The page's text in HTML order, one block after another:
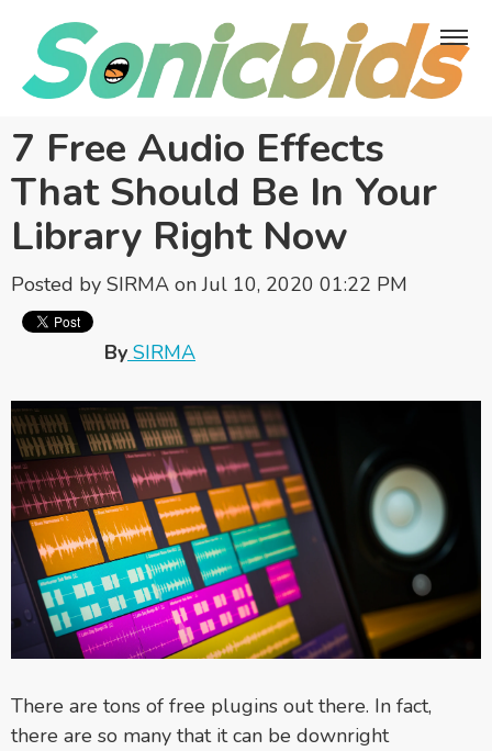
7 Free Audio Effects
That Should Be In Your
Library Right Now
Posted by SIRMA on Jul 10, 2020 01:22 PM
By SIRMA
There are tons of free plugins out there. In fact,
there are so many that it can be downright